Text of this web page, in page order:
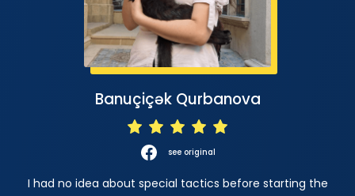
Banuçiçək Qurbanova
see original
I had no idea about special tactics before starting the